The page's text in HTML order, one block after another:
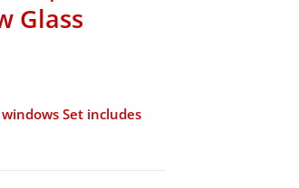
Glass
Set includes